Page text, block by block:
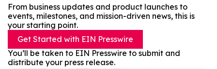
From business updates and product launches to
events, milestones, and mission-driven news, this is
your starting point.
Get Started with EIN Presswire
You’ll be taken to EIN Presswire to submit and
distribute your press release.